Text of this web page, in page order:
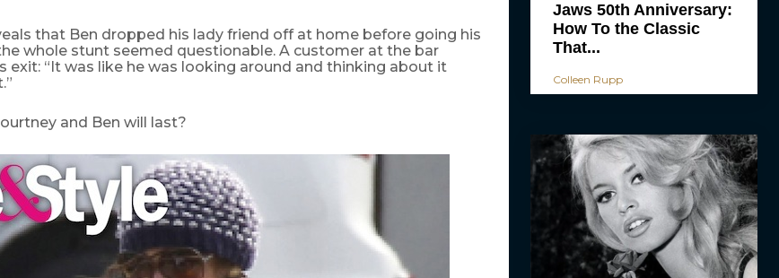
that Ben dropped his lady friend off at home before going his
whole stunt seemed questionable. A customer at the bar
exit: “It was like he was looking around and thinking about it
and Ben will last?
Jaws 50th Anniversary:
How To the Classic
That...
Colleen Rupp